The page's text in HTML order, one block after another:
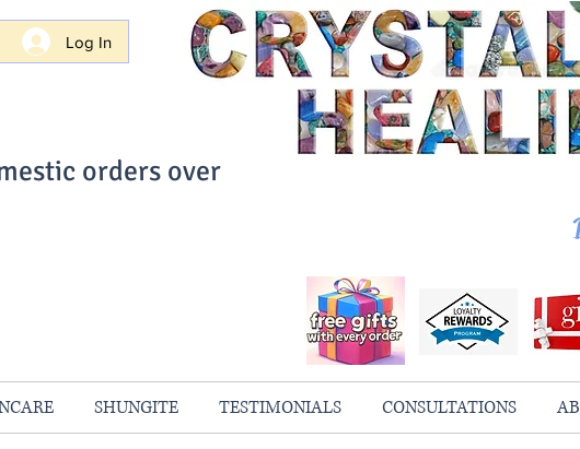
Log In
orders over
SHUNGITE TESTIMONIALS CONSULTATIONS